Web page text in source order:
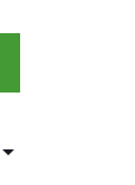
arrow_drop_down